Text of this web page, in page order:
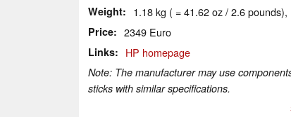
Weight 1.18 kg ( = 41.62 oz / 2.6
Price 2349 Euro
Links HP homepage
Note: The manufacturer may use
sticks with similar specifications.